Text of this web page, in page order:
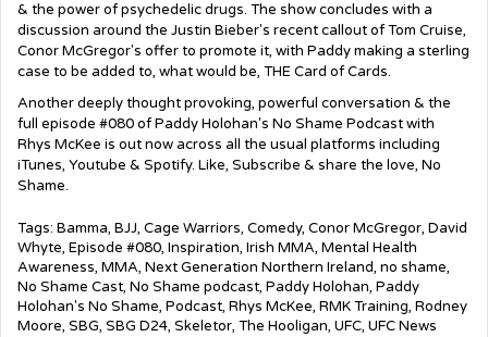
& the power of psychedelic drugs. The show concludes with a
discussion around the Justin Bieber's recent callout of Tom Cruise,
Conor McGregor's offer to promote it, with Paddy making a sterling
case to be added to, what would be, THE Card of Cards.
Another deeply thought provoking, powerful conversation & the
full episode #080 of Paddy Holohan's No Shame Podcast with
Rhys McKee is out now across all the usual platforms including
iTunes, Youtube & Spotify. Like, Subscribe & share the love, No
Shame.
Tags: Bamma, BJJ, Cage Warriors, Comedy, Conor McGregor, David
Whyte, Episode #080, Inspiration, Irish MMA, Mental Health
Awareness, MMA, Next Generation Northern Ireland, no shame,
No Shame Cast, No Shame podcast, Paddy Holohan, Paddy
Holohan's No Shame, Podcast, Rhys McKee, RMK Training, Rodney
Moore, SBG, SBG D24, Skeletor, The Hooligan, UFC, UFC News